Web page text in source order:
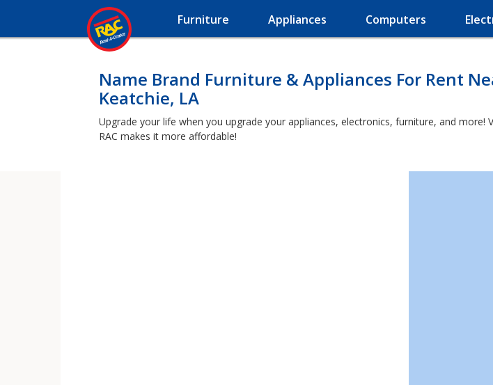
Furniture Appliances Computers
Name Brand Furniture & Appliances For Rent
Keatchie, LA
Upgrade your life when you upgrade your appliances, electronics, furniture, and
RAC makes it more affordable!